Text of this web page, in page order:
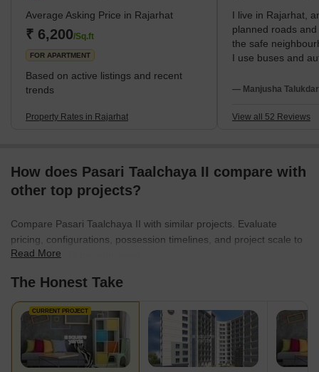
Average Asking Price in Rajarhat
₹ 6,200/Sq.ft
FOR APARTMENT
Based on active listings and recent
trends
Property Rates in Rajarhat
I live in Rajarhat,
planned roads
the safe
I use buses and
studies at
transport were
— Manjusha
View all 52 Reviews
How does Pasari Taalchaya II compare with
other top projects?
Compare Pasari Taalchaya II with similar projects. Evaluate
pricing, configurations, possession timelines, and project scale to
find the best fit for your needs.
Read More
The Honest Take
CURRENT PROJECT